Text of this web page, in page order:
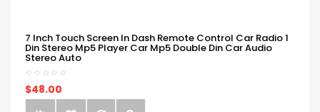
7 Inch Touch Screen In Dash Remote Control Car Radio 1
Din Stereo Mp5 Player Car Mp5 Double Din Car Audio
Stereo Auto
$48.00